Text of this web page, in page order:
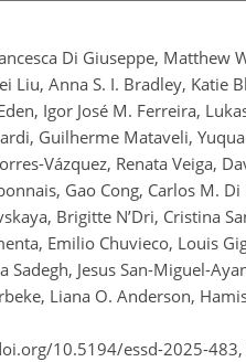
Di Giuseppe, Matthew
Liu, Anna S. I. Bradley, Katie
Igor José M. Ferreira,
Guilherme Mataveli,
Vázquez, Renata Veiga,
Gao Cong, Carlos M.
Brigitte N’Dri, Cristina
Emilio Chuvieco, Louis
Jesus San-Miguel-
Liana O. Anderson,
10.5194/essd-2025-483,